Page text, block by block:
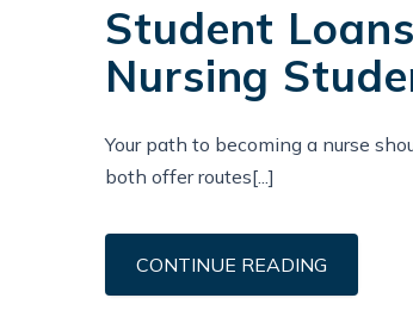
Student
Nursing
Your path to becoming a nurse
both offer routes[...]
CONTINUE READING